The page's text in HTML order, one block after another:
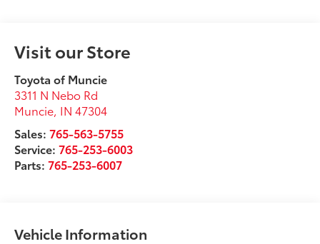
Visit our Store
Toyota of Muncie
3311 N Nebo Rd
Muncie IN 47304
Sales:765-563-5755
Service:765-253-6003
Parts:765-253-6007
Vehicle Information